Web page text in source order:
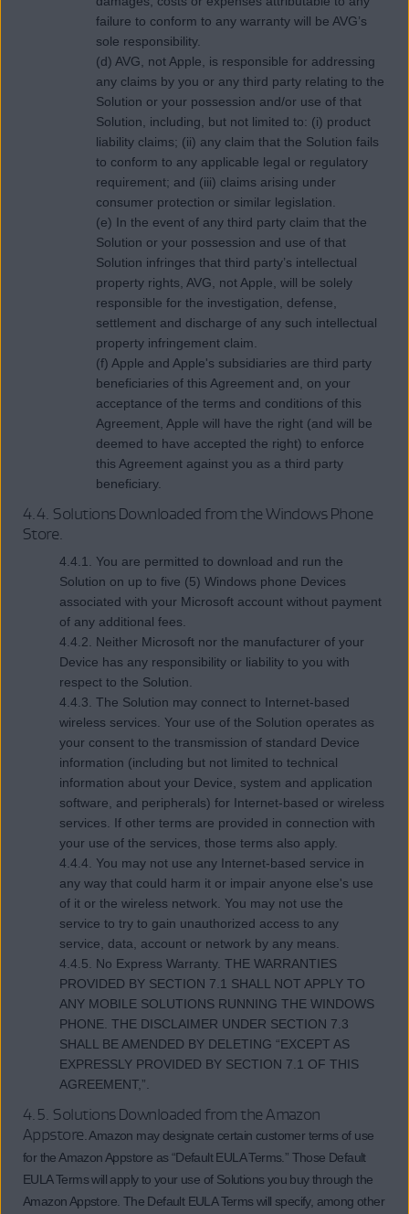
failure to conform to any warranty will be AVG’s
sole responsibility.
(d) AVG, not Apple, is responsible for addressing
any claims by you or any third party relating to the
Solution or your possession and/or use of that
Solution, including, but not limited to: (i) product
liability claims; (ii) any claim that the Solution fails
to conform to any applicable legal or regulatory
requirement; and (iii) claims arising under
consumer protection or similar legislation.
(e) In the event of any third party claim that the
Solution or your possession and use of that
Solution infringes that third party’s intellectual
property rights, AVG, not Apple, will be solely
responsible for the investigation, defense,
settlement and discharge of any such intellectual
property infringement claim.
(f) Apple and Apple's subsidiaries are third party
beneficiaries of this Agreement and, on your
acceptance of the terms and conditions of this
Agreement, Apple will have the right (and will be
deemed to have accepted the right) to enforce
this Agreement against you as a third party
beneficiary.
4.4. Solutions Downloaded from the Windows Phone
Store.
4.4.1. You are permitted to download and run the
Solution on up to five (5) Windows phone Devices
associated with your Microsoft account without payment
of any additional fees.
4.4.2. Neither Microsoft nor the manufacturer of your
Device has any responsibility or liability to you with
respect to the Solution.
4.4.3. The Solution may connect to Internet-based
wireless services. Your use of the Solution operates as
your consent to the transmission of standard Device
information (including but not limited to technical
information about your Device, system and application
software, and peripherals) for Internet-based or wireless
services. If other terms are provided in connection with
your use of the services, those terms also apply.
4.4.4. You may not use any Internet-based service in
any way that could harm it or impair anyone else's use
of it or the wireless network. You may not use the
service to try to gain unauthorized access to any
service, data, account or network by any means.
4.4.5. No Express Warranty. THE WARRANTIES
PROVIDED BY SECTION 7.1 SHALL NOT APPLY TO
ANY MOBILE SOLUTIONS RUNNING THE WINDOWS
PHONE. THE DISCLAIMER UNDER SECTION 7.3
SHALL BE AMENDED BY DELETING “EXCEPT AS
EXPRESSLY PROVIDED BY SECTION 7.1 OF THIS
AGREEMENT,”.
4.5. Solutions Downloaded from the Amazon
Appstore . Amazon may designate certain customer terms of use
for the Amazon Appstore as “Default EULA Terms.” Those Default
EULA Terms will apply to your use of Solutions you buy through the
Amazon Appstore. The Default EULA Terms will specify, among other